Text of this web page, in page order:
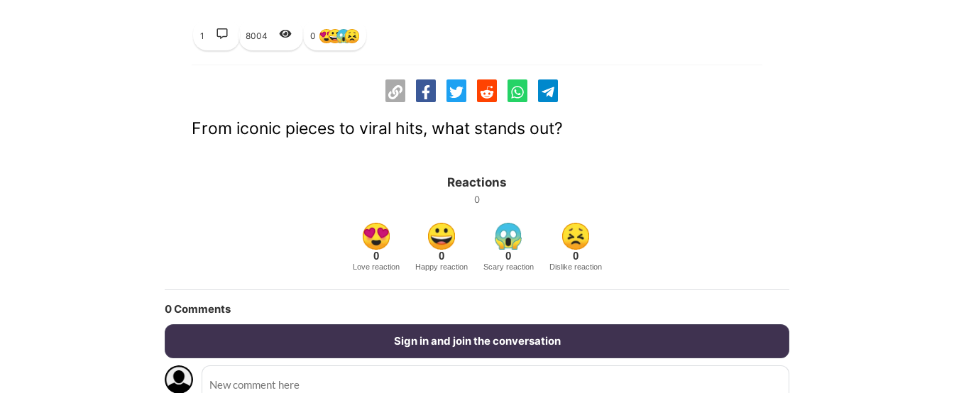
1 8004 0
From iconic pieces to viral hits, what stands out?
Reactions
0
0
Love reaction
0
Happy reaction
0
Scary reaction
0
Dislike reaction
0Comments
Sign in and join the conversation